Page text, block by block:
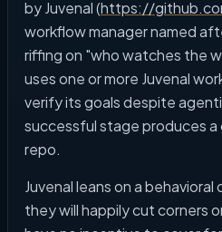
by Juvenal (https://
workflow manager named
riffing on "who watches the
uses one or more Juvenal
verify its goals despite
successful stage produces
repo.
Juvenal leans on a
they will happily cut corners